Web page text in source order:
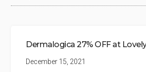
Dermalogica 27% OFF at
December 15, 2021